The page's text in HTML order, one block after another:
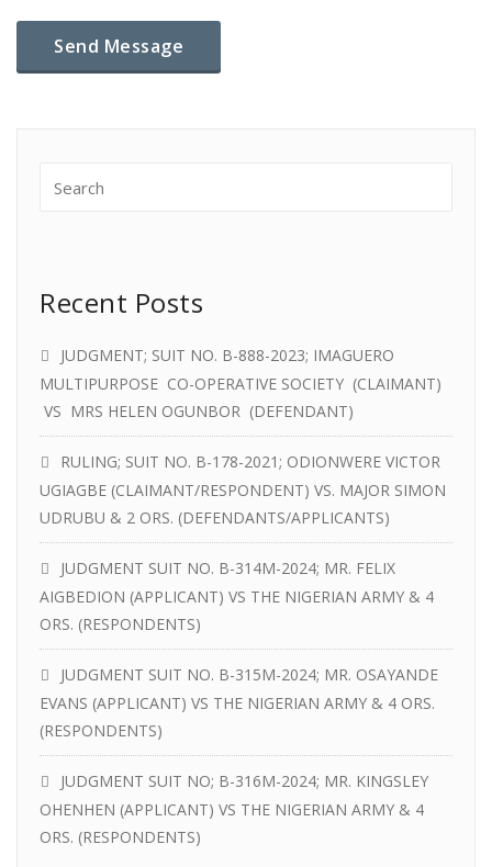
Recent Posts
JUDGMENT; SUIT NO. B-888-2023; IMAGUERO
MULTIPURPOSE CO-OPERATIVE SOCIETY (CLAIMANT)
VS MRS HELEN OGUNBOR (DEFENDANT)
RULING; SUIT NO. B-178-2021; ODIONWERE VICTOR
UGIAGBE (CLAIMANT/RESPONDENT) VS. MAJOR SIMON
UDRUBU & 2 ORS. (DEFENDANTS/APPLICANTS)
JUDGMENT SUIT NO. B-314M-2024; MR. FELIX
AIGBEDION (APPLICANT) VS THE NIGERIAN ARMY & 4
ORS. (RESPONDENTS)
JUDGMENT SUIT NO. B-315M-2024; MR. OSAYANDE
EVANS (APPLICANT) VS THE NIGERIAN ARMY & 4 ORS.
(RESPONDENTS)
JUDGMENT SUIT NO; B-316M-2024; MR. KINGSLEY
OHENHEN (APPLICANT) VS THE NIGERIAN ARMY & 4
ORS. (RESPONDENTS)